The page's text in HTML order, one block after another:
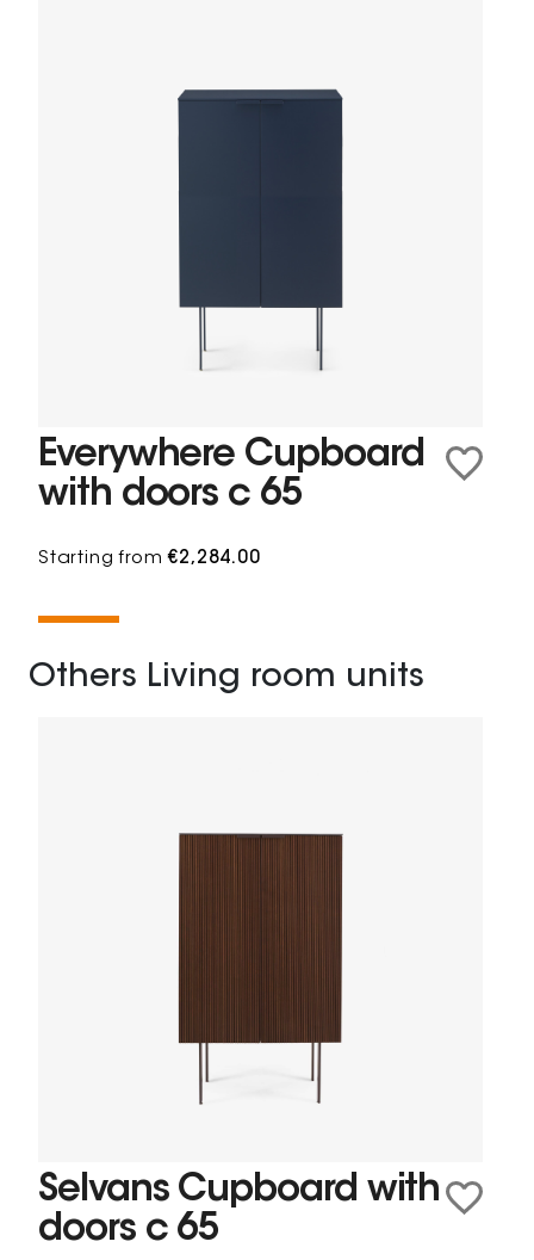
Everywhere Cupboard
with doors c 65
Starting from€2,284.00
Others Living room units
Selvans Cupboard with
doors c 65